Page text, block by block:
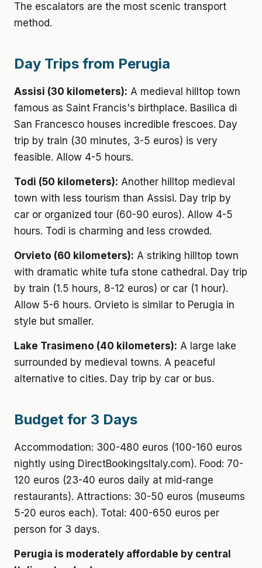
The escalators are the most scenic transport
method.
Day Trips from Perugia
Assisi (30 kilometers): A medieval hilltop town
famous as Saint Francis's birthplace. Basilica di
San Francesco houses incredible frescoes. Day
trip by train (30 minutes, 3-5 euros) is very
feasible. Allow 4-5 hours.
Todi (50 kilometers): Another hilltop medieval
town with less tourism than Assisi. Day trip by
car or organized tour (60-90 euros). Allow 4-5
hours. Todi is charming and less crowded.
Orvieto (60 kilometers): A striking hilltop town
with dramatic white tufa stone cathedral. Day trip
by train (1.5 hours, 8-12 euros) or car (1 hour).
Allow 5-6 hours. Orvieto is similar to Perugia in
style but smaller.
Lake Trasimeno (40 kilometers): A large lake
surrounded by medieval towns. A peaceful
alternative to cities. Day trip by car or bus.
Budget for 3 Days
Accommodation: 300-480 euros (100-160 euros
nightly using DirectBookingsItaly.com). Food: 70-
120 euros (23-40 euros daily at mid-range
restaurants). Attractions: 30-50 euros (museums
5-20 euros each). Total: 400-650 euros per
person for 3 days.
Perugia is moderately affordable by central